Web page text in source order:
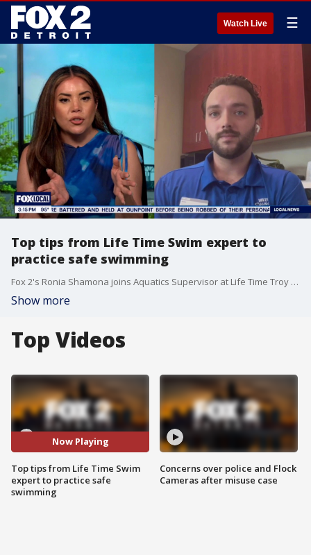
Watch Live ☰
Top tips from Life Time Swim expert to
practice safe swimming
Fox 2's Ronia Shamona joins Aquatics Supervisor at Life Time Troy Aiden O’Neill to break down everything from floaties to life vests and so much more.
Show more
Top Videos
Now Playing
Top tips from Life Time Swim
expert to practice safe
swimming
Concerns over police and Flock
Cameras after misuse case